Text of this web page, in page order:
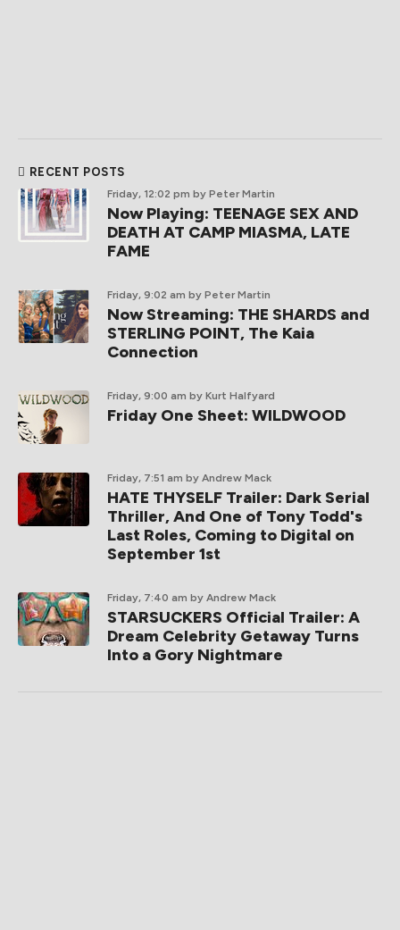
RECENT POSTS
Friday, 12:02 pm by Peter Martin
Now Playing: TEENAGE SEX AND
DEATH AT CAMP MIASMA, LATE
FAME
Friday, 9:02 am by Peter Martin
Now Streaming: THE SHARDS and
STERLING POINT, The Kaia
Connection
Friday, 9:00 am by Kurt Halfyard
Friday One Sheet: WILDWOOD
Friday, 7:51 am by Andrew Mack
HATE THYSELF Trailer: Dark Serial
Thriller, And One of Tony Todd's
Last Roles, Coming to Digital on
September 1st
Friday, 7:40 am by Andrew Mack
STARSUCKERS Official Trailer: A
Dream Celebrity Getaway Turns
Into a Gory Nightmare